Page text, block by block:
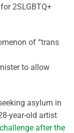
2SLGBTQ+
of “trans
to allow
asylum in
year-old artist
after the